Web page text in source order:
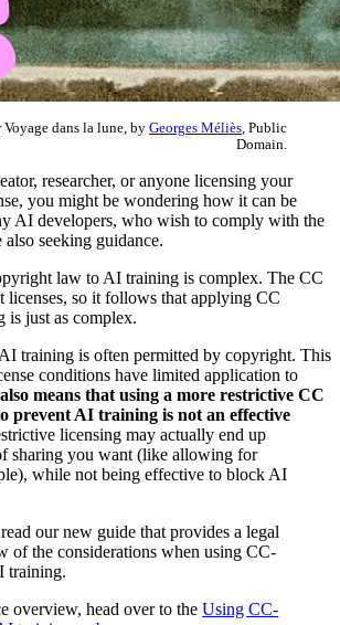
dans la lune, by Georges Méliès , Public
Domain.
researcher, or anyone licensing your
you might be wondering how it can be
AI developers, who wish to comply with the
seeking guidance.
law to AI training is complex. The CC
licenses, so it follows that applying CC
is just as complex.
training is often permitted by copyright. This
conditions have limited application to
means that using a more restrictive CC
prevent AI training is not an effective
licensing may actually end up
sharing you want (like allowing for
while not being effective to block AI
our new guide that provides a legal
of the considerations when using CC-
training.
overview, head over to theUsing CC-